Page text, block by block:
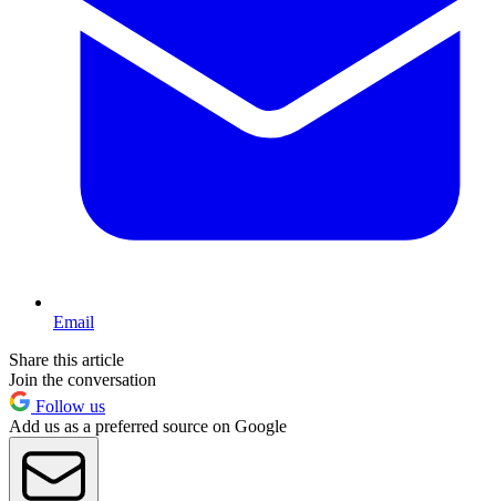
Email
Share this article
Join the conversation
Follow us
Add us as a preferred source on Google